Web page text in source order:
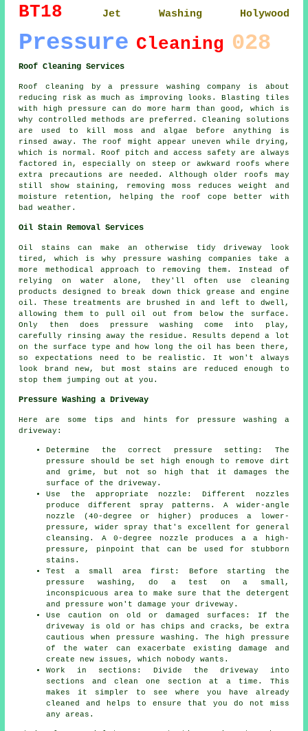
BT18 Jet Washing Holywood
Pressure Cleaning 028
Roof Cleaning Services
Roof cleaning by a pressure washing company is about
reducing risk as much as improving looks. Blasting tiles
with high pressure can do more harm than good, which is
why controlled methods are preferred. Cleaning solutions
are used to kill moss and algae before anything is
rinsed away. The roof might appear uneven while drying,
which is normal. Roof pitch and access safety are always
factored in, especially on steep or awkward roofs where
extra precautions are needed. Although older roofs may
still show staining, removing moss reduces weight and
moisture retention, helping the roof cope better with
bad weather.
Oil Stain Removal Services
Oil stains can make an otherwise tidy driveway look
tired, which is why pressure washing companies take a
more methodical approach to removing them. Instead of
relying on water alone, they'll often use cleaning
products designed to break down thick grease and engine
oil. These treatments are brushed in and left to dwell,
allowing them to pull oil out from below the surface.
Only then does pressure washing come into play,
carefully rinsing away the residue. Results depend a lot
on the surface type and how long the oil has been there,
so expectations need to be realistic. It won't always
look brand new, but most stains are reduced enough to
stop them jumping out at you.
Pressure Washing a Driveway
Here are some tips and hints for pressure washing a
driveway:
Determine the correct pressure setting: The
pressure
should be set high enough to remove dirt
and grime, but not so high that it damages the
surface of the driveway.
Use the appropriate nozzle: Different nozzles
produce different spray patterns. A wider-angle
nozzle (40-degree or higher) produces a lower-
pressure, wider spray that's excellent for general
cleansing. A 0-degree nozzle produces a a high-
pressure, pinpoint that can be used for stubborn
stains.
Test a small area first: Before starting the
pressure washing, do a test on a small,
inconspicuous area to make sure that the detergent
and pressure won't damage your driveway.
Use caution on old or damaged surfaces: If the
driveway is old or has chips and cracks, be extra
cautious when pressure washing. The high pressure
of the water can exacerbate existing damage and
create new issues, which nobody wants.
Work in sections: Divide the driveway into
sections and clean one section at a time. This
makes it simpler to see where you have already
cleaned and helps to ensure that you do not miss
any areas.